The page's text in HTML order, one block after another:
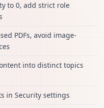
to 0, add strict role
PDFs, avoid image-
into distinct topics
in Security settings